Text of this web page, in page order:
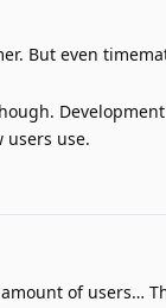
But even
use.
of users…